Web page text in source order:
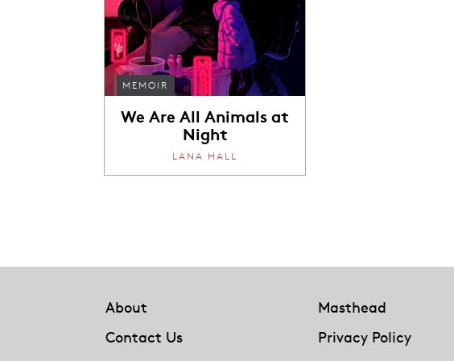
MEMOIR
We Are All Animals at
Night
LANA HALL
About
Masthead
Contact Us
Privacy Policy